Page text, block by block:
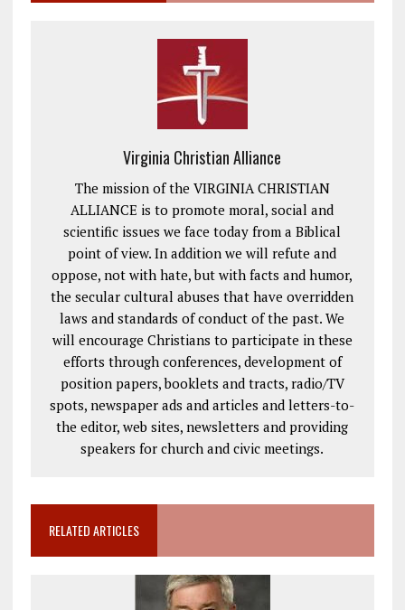
Virginia Christian Alliance
The mission of the VIRGINIA CHRISTIAN
ALLIANCE is to promote moral, social and
scientific issues we face today from a Biblical
point of view. In addition we will refute and
oppose, not with hate, but with facts and humor,
the secular cultural abuses that have overridden
laws and standards of conduct of the past. We
will encourage Christians to participate in these
efforts through conferences, development of
position papers, booklets and tracts, radio/TV
spots, newspaper ads and articles and letters-to-
the editor, web sites, newsletters and providing
speakers for church and civic meetings.
RELATED ARTICLES